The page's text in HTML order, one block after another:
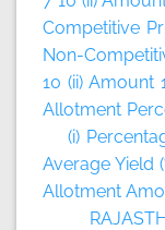
Competitive
Non-
10 (ii) Amount
Allotment
(i)
Average Yield
Allotment